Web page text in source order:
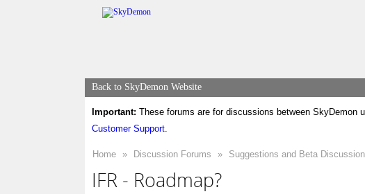
Back to SkyDemon Website
Important: These forums are for discussions between
Customer Support.
Home » Discussion Forums » Suggestions and Beta Discussion
IFR - Roadmap?